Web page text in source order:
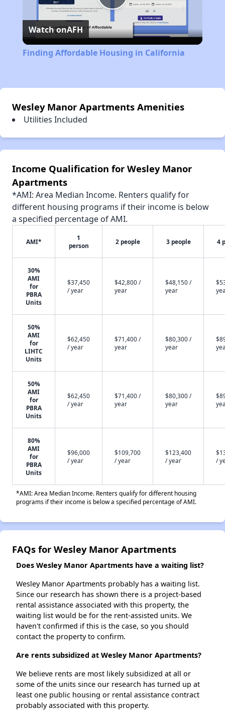
Play
Video
Watch onAFH
Finding Affordable Housing in California
Wesley Manor Apartments Amenities
Utilities Included
Income Qualification for Wesley Manor
Apartments
*AMI: Area Median Income. Renters qualify for
different housing programs if their income is below
a specified percentage of AMI.
AMI*
1
person
2 people 3 people 4
30%
AMI
for
PBRA
Units
$37,450
/ year
$42,800 /
year
$48,150 /
year
50%
AMI
for
LIHTC
Units
$62,450
/ year
$71,400 /
year
$80,300 /
year
50%
AMI
for
PBRA
Units
$62,450
/ year
$71,400 /
year
$80,300 /
year
80%
AMI
for
PBRA
Units
$96,000
/ year
$109,700
/ year
$123,400
/ year
/
*AMI: Area Median Income. Renters qualify for different housing
programs if their income is below a specified percentage of AMI.
FAQs for Wesley Manor Apartments
Does Wesley Manor Apartments have a waiting list?
Wesley Manor Apartments probably has a waiting list.
Since our research has shown there is a project-based
rental assistance associated with this property, the
waiting list would be for the rent-assisted units. We
haven't confirmed if this is the case, so you should
contact the property to confirm.
Are rents subsidized at Wesley Manor Apartments?
We believe rents are most likely subsidized at all or
some of the units since our research has turned up at
least one public housing or rental assistance contract
probably associated with this property.